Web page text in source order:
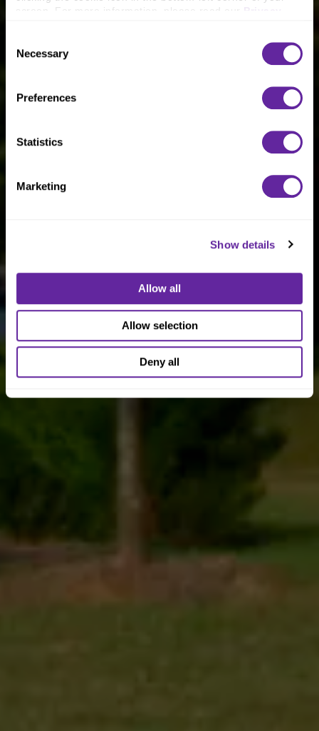
screen. For more information, please read our
Selection
Necessary
Preferences
Statistics
Marketing
Show details
Allow all
Allow selection
Deny all